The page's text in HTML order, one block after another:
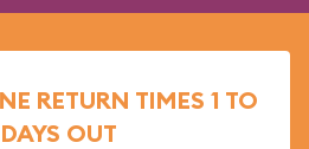
RETURN TIMES 1 TO
OUT